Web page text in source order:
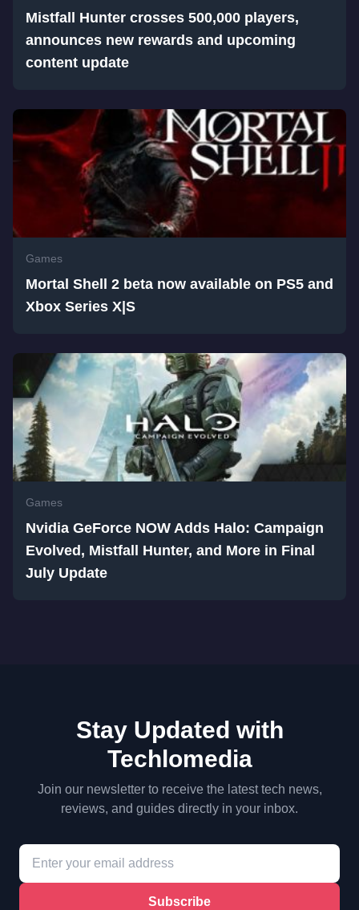
Mistfall Hunter crosses 500,000 players,
announces new rewards and upcoming
content update
Games
Mortal Shell 2 beta now available on PS5 and
Xbox Series X|S
Games
Nvidia GeForce NOW Adds Halo: Campaign
Evolved, Mistfall Hunter, and More in Final
July Update
Stay Updated with
Techlomedia
Join our newsletter to receive the latest tech news,
reviews, and guides directly in your inbox.
Subscribe